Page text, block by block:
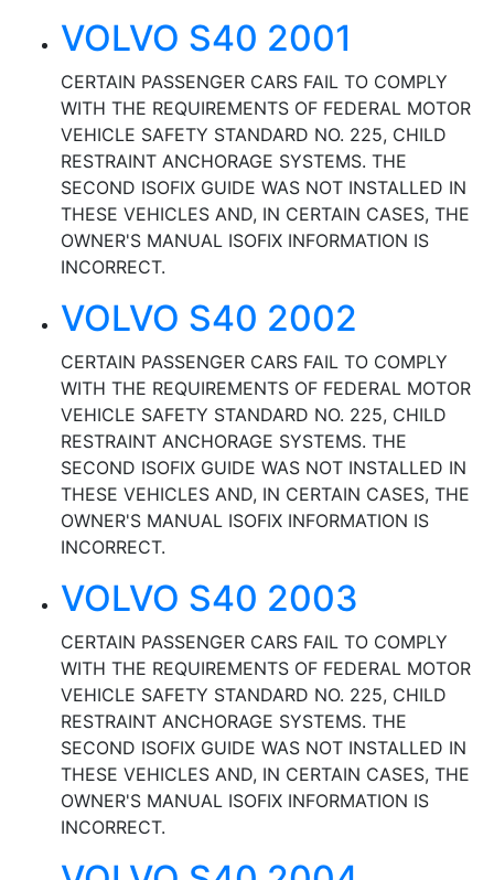
VOLVO S40 2001
CERTAIN PASSENGER CARS FAIL TO COMPLY
WITH THE REQUIREMENTS OF FEDERAL MOTOR
VEHICLE SAFETY STANDARD NO. 225, CHILD
RESTRAINT ANCHORAGE SYSTEMS. THE
SECOND ISOFIX GUIDE WAS NOT INSTALLED IN
THESE VEHICLES AND, IN CERTAIN CASES, THE
OWNER'S MANUAL ISOFIX INFORMATION IS
INCORRECT.
VOLVO S40 2002
CERTAIN PASSENGER CARS FAIL TO COMPLY
WITH THE REQUIREMENTS OF FEDERAL MOTOR
VEHICLE SAFETY STANDARD NO. 225, CHILD
RESTRAINT ANCHORAGE SYSTEMS. THE
SECOND ISOFIX GUIDE WAS NOT INSTALLED IN
THESE VEHICLES AND, IN CERTAIN CASES, THE
OWNER'S MANUAL ISOFIX INFORMATION IS
INCORRECT.
VOLVO S40 2003
CERTAIN PASSENGER CARS FAIL TO COMPLY
WITH THE REQUIREMENTS OF FEDERAL MOTOR
VEHICLE SAFETY STANDARD NO. 225, CHILD
RESTRAINT ANCHORAGE SYSTEMS. THE
SECOND ISOFIX GUIDE WAS NOT INSTALLED IN
THESE VEHICLES AND, IN CERTAIN CASES, THE
OWNER'S MANUAL ISOFIX INFORMATION IS
INCORRECT.